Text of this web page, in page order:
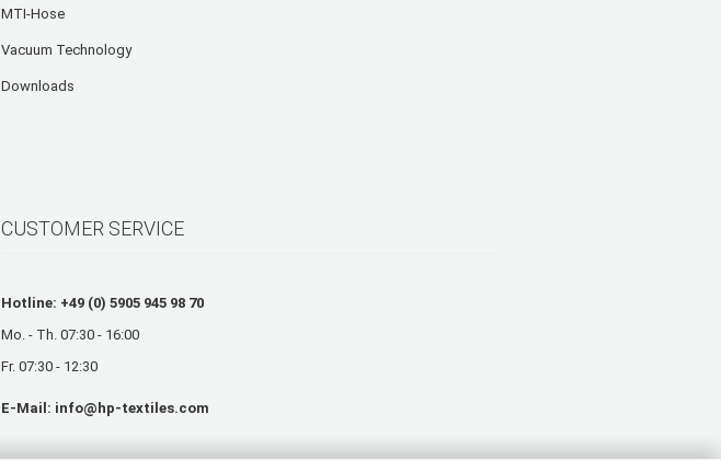
MTI-Hose
Vacuum Technology
Downloads
CUSTOMER SERVICE
Hotline: +49 (0) 5905 945 98 70
Mo. - Th. 07:30 - 16:00
Fr. 07:30 - 12:30
E-Mail: info@hp-textiles.com